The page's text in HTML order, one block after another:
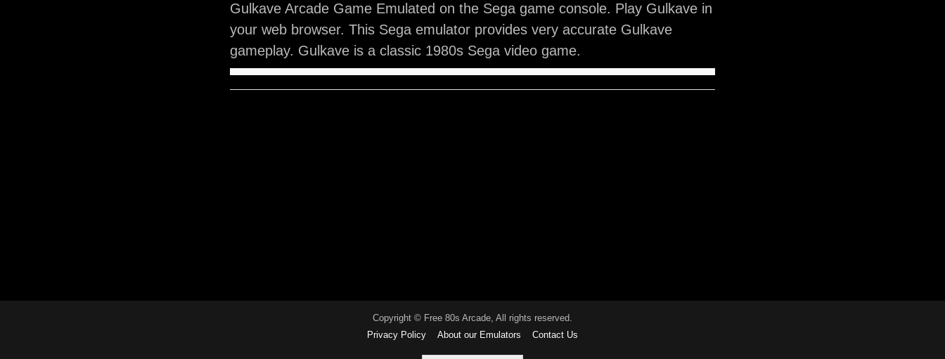
Gulkave Arcade Game Emulated on the Sega game console. Play Gulkave in
your web browser. This Sega emulator provides very accurate Gulkave
gameplay. Gulkave is a classic 1980s Sega video game.
Copyright © Free 80s Arcade, All rights reserved.
Privacy Policy
About our Emulators Contact Us